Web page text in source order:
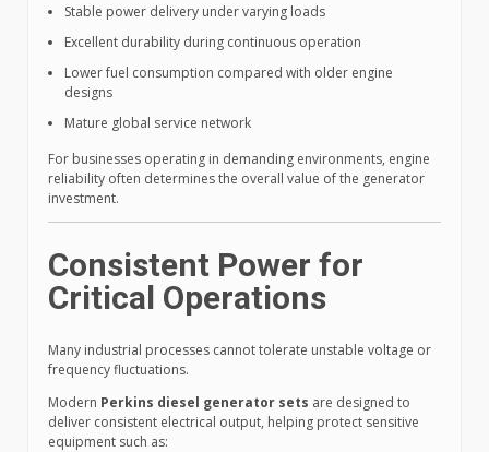
Stable power delivery under varying loads
Excellent durability during continuous operation
Lower fuel consumption compared with older engine
designs
Mature global service network
For businesses operating in demanding environments, engine
reliability often determines the overall value of the generator
investment.
Consistent Power for
Critical Operations
Many industrial processes cannot tolerate unstable voltage or
frequency fluctuations.
Modern Perkins diesel generator sets are designed to
deliver consistent electrical output, helping protect sensitive
equipment such as: